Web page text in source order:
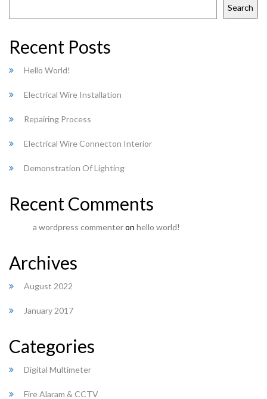
Search
Recent Posts
Hello World!
Electrical Wire Installation
Repairing Process
Electrical Wire Connecton Interior
Demonstration Of Lighting
Recent Comments
a wordpress commenteron hello world!
Archives
August 2022
January 2017
Categories
Digital Multimeter
Fire Alaram & CCTV